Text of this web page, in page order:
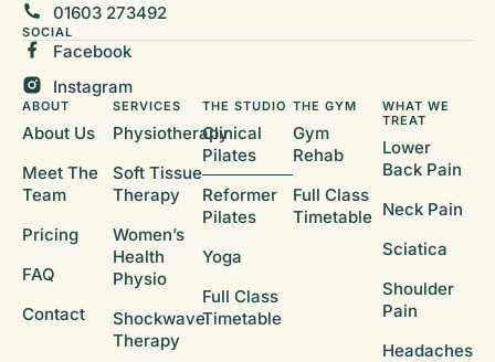
01603 273492
SOCIAL
Facebook
Instagram
ABOUT
About Us
Meet The
Team
Pricing
FAQ
Contact
SERVICES
Physiotherapy
Soft Tissue
Therapy
Women’s
Health
Physio
Shockwave
Therapy
THE STUDIO
Clinical
Pilates
Reformer
Pilates
Yoga
Full Class
Timetable
THE GYM
Gym
Rehab
Full Class
Timetable
WHAT WE
TREAT
Lower
Back Pain
Neck Pain
Sciatica
Shoulder
Pain
Headaches